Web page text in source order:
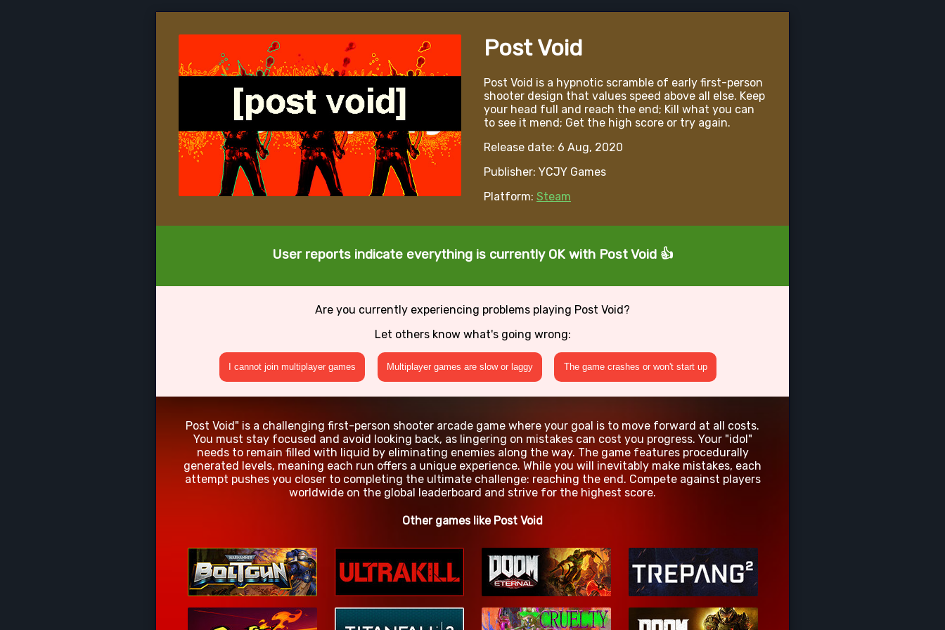
Post Void
Post Void is a hypnotic scramble of early first-person
shooter design that values speed above all else. Keep
your head full and reach the end; Kill what you can
to see it mend; Get the high score or try again.
Release date: 6 Aug, 2020
Publisher: YCJY Games
Platform: Steam
User reports indicate everything is currently OK with Post Void 👍
Are you currently experiencing problems playing Post Void?
Let others know what's going wrong:
I cannot join multiplayer games Multiplayer games are slow or laggy The game crashes or won't start up
Post Void" is a challenging first-person shooter arcade game where your goal is to move forward at all costs.
You must stay focused and avoid looking back, as lingering on mistakes can cost you progress. Your "idol"
needs to remain filled with liquid by eliminating enemies along the way. The game features procedurally
generated levels, meaning each run offers a unique experience. While you will inevitably make mistakes, each
attempt pushes you closer to completing the ultimate challenge: reaching the end. Compete against players
worldwide on the global leaderboard and strive for the highest score.
Other games like Post Void